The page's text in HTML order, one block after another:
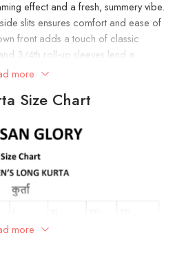
effect and a fresh, summery vibe.
slits ensures comfort and ease of
front adds a touch of classic
3/4th roll-up sleeves lend a
for both work and casual
more
Size Chart
more